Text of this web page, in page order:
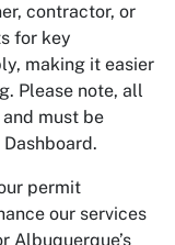
contractor, or
for key
making it easier
Please note, all
must be
Dashboard.
permit
our services
Albuquerque’s